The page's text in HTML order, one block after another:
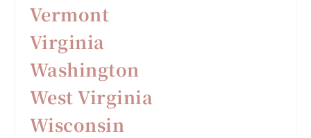
Vermont
Virginia
Washington
West Virginia
Wisconsin